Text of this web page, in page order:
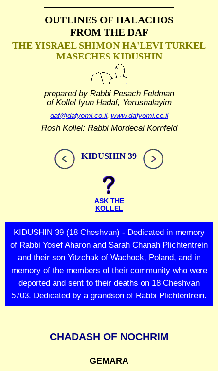
OUTLINES OF HALACHOS
FROM THE DAF
THE YISRAEL SHIMON HA'LEVI TURKEL
MASECHES KIDUSHIN
prepared by Rabbi Pesach Feldman
of Kollel Iyun Hadaf, Yerushalayim
daf@dafyomi.co.il, www.dafyomi.co.il
Rosh Kollel: Rabbi Mordecai Kornfeld
KIDUSHIN 39
ASK THE
KOLLEL
KIDUSHIN 39 (18 Cheshvan) - Dedicated in memory
of Rabbi Yosef Aharon and Sarah Chanah Plichtentrein
and their son Yitzchak of Wachock, Poland, and in
memory of the members of their community who were
deported and sent to their deaths on 18 Cheshvan
5703. Dedicated by a grandson of Rabbi Plichtentrein.
CHADASH OF NOCHRIM
GEMARA